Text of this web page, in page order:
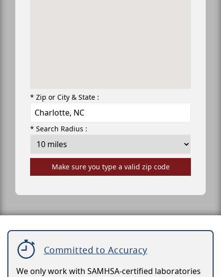
* Zip or City & State :
* Search Radius :
Make sure you type a valid zip code
Committed to Accuracy
We only work with SAMHSA-certified laboratories